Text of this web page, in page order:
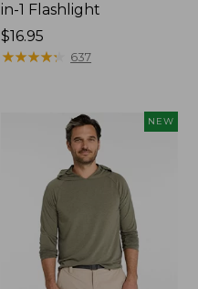
in-1 Flashlight
Price:
$16.95
$16.95
★★★★★
★★★★★ 637
NEW